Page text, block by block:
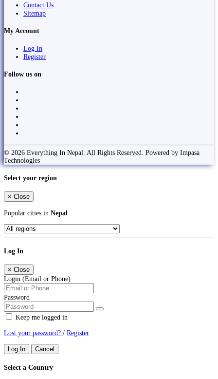
Contact Us
Sitemap
My Account
Log In
Register
Follow us on
© 2026 Everything In Nepal. All Rights Reserved. Powered by Impasa
Technologies
Select your region
× Close
Popular cities in Nepal
Log In
× Close
Login (Email or Phone)
Password
Keep me logged in
Lost your password? / Register
Log In Cancel
Select a Country